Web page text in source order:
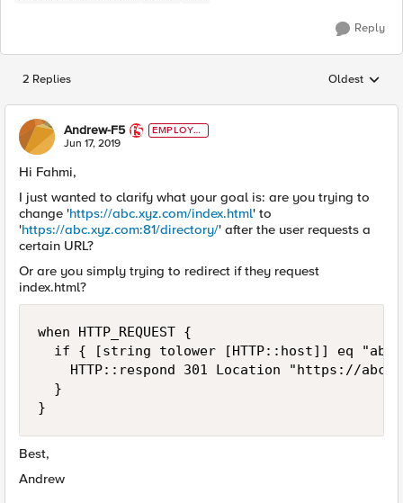
Reply
2 Replies Replies
Oldest
Andrew-F5
EMPLOYE
E
Jun 17, 2019
Hi Fahmi,
I just wanted to clarify what your goal is: are you trying to
change 'https://abc.xyz.com/index.html' to
'https://abc.xyz.com:81/directory/' after the user requests a
certain URL?
Or are you simply trying to redirect if they request
index.html?
when HTTP_REQUEST {
if { [string tolower [HTTP::host]] eq
HTTP::respond 301 Location "https://
  }
}
Best,
Andrew